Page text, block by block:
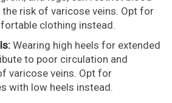
risk of varicose veins. Opt for
clothing instead.
Wearing high heels for extended
to poor circulation and
varicose veins. Opt for
with low heels instead.